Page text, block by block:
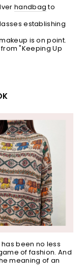
handbagto
establishing
is on point.
"Keeping Up
been no less
of fashion. And
meaning of an